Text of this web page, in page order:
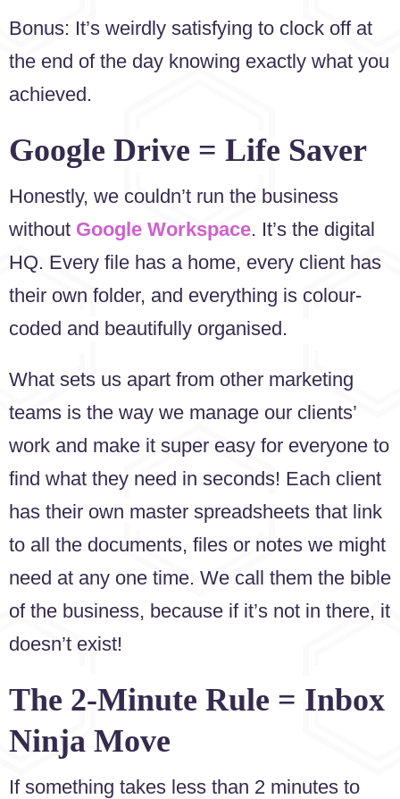
Bonus: It’s weirdly satisfying to clock off at
the end of the day knowing exactly what you
achieved.
Google Drive = Life Saver
Honestly, we couldn’t run the business
without Google Workspace. It’s the digital
HQ. Every file has a home, every client has
their own folder, and everything is colour-
coded and beautifully organised.
What sets us apart from other marketing
teams is the way we manage our clients’
work and make it super easy for everyone to
find what they need in seconds! Each client
has their own master spreadsheets that link
to all the documents, files or notes we might
need at any one time. We call them the bible
of the business, because if it’s not in there, it
doesn’t exist!
The 2-Minute Rule = Inbox
Ninja Move
If something takes less than 2 minutes to